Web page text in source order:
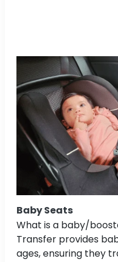
Baby Seats
What is a baby/
Transfer provides
ages, ensuring they